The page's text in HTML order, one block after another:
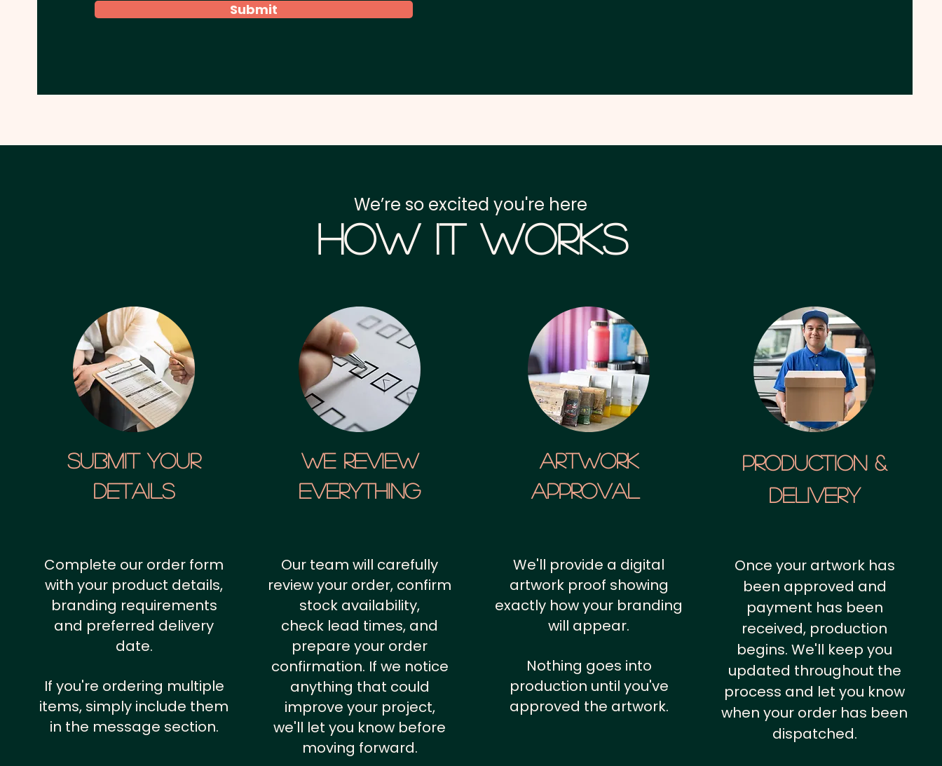
Submit
We’re so excited you're here
How it Works
SUBMIT YOUR
details
We Review
Everything
artwork
approval
Production &
Delivery
Complete our order form
with your product details,
branding requirements
and preferred delivery
date.
If you're ordering multiple
items, simply include them
in the message section.
Our team will carefully
review your order, confirm
stock availability,
check lead times, and
prepare your order
confirmation. If we notice
anything that could
improve your project,
we'll let you know before
moving forward.
We'll provide a digital
artwork proof showing
exactly how your branding
will appear.
Nothing goes into
production until you've
approved the artwork.
Once your artwork has
been approved and
payment has been
received, production
begins. We'll keep you
updated throughout the
process and let you know
when your order has been
dispatched.